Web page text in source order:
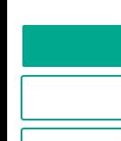
ADRIAAN
ok tray